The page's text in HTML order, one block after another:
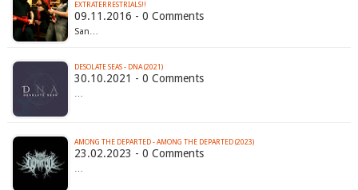
EXTRATERRESTRIALS!!
09.11.2016 - 0 Comments
San…
DESOLATE SEAS - DNA (2021)
30.10.2021 - 0 Comments
…
AMONG THE DEPARTED - AMONG THE DEPARTED (2023)
23.02.2023 - 0 Comments
…